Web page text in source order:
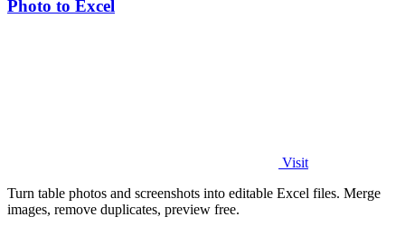
Photo to Excel
Visit
Turn table photos and screenshots into editable Excel files. Merge
images, remove duplicates, preview free.